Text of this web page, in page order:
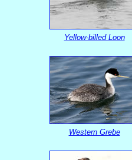
Yellow-billed Loon
Western Grebe